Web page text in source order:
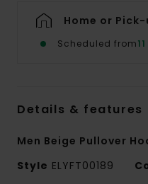
Home or
Scheduled from
Details & features
Men Beige Pullover
Style ELYFT00189